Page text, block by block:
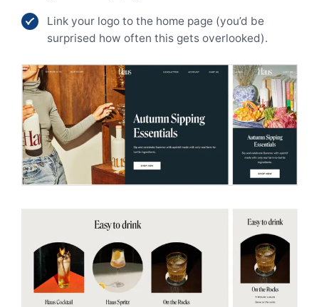
Link your logo to the home page (you’d be
surprised how often this gets overlooked).